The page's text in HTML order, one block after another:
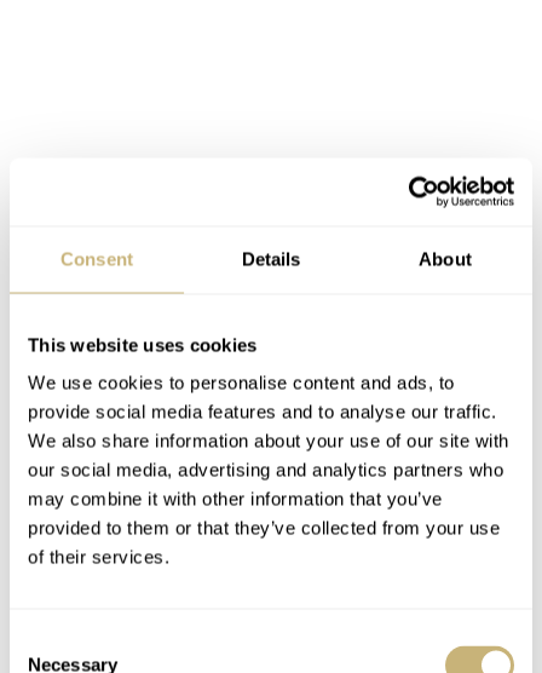
Consent Details About
This website uses cookies
We use cookies to personalise content and ads, to
provide social media features and to analyse our traffic.
We also share information about your use of our site with
our social media, advertising and analytics partners who
may combine it with other information that you’ve
provided to them or that they’ve collected from your use
of their services.
Necessary